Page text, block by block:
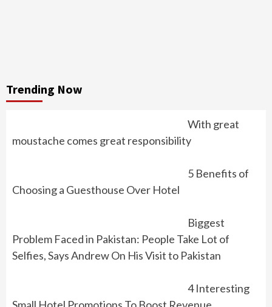
Trending Now
With great
moustache comes great responsibility
5 Benefits of
Choosing a Guesthouse Over Hotel
Biggest
Problem Faced in Pakistan: People Take Lot of
Selfies, Says Andrew On His Visit to Pakistan
4 Interesting